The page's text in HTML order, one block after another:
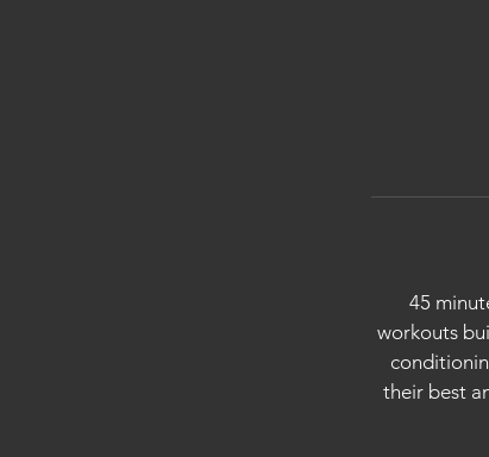
45
workouts
their best